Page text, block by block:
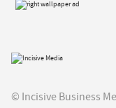
© Incisive Business